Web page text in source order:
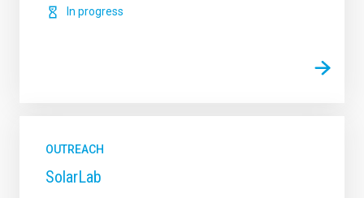
In progress
OUTREACH
SolarLab